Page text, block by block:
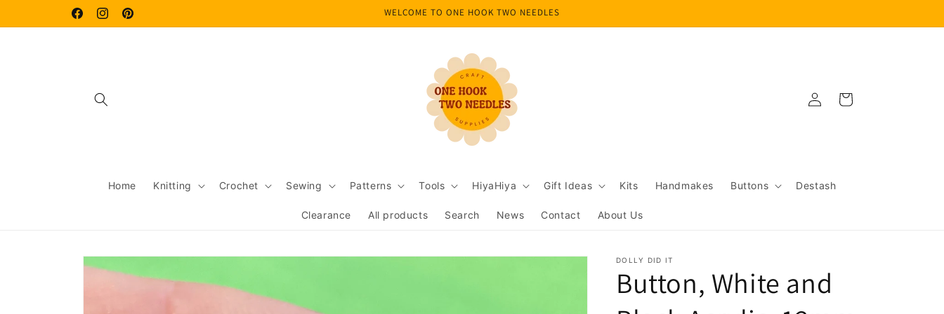
FacebookInstagramPinterest
WELCOME TO ONE HOOK TWO NEEDLES
Home Knitting Crochet Sewing Patterns Tools HiyaHiya Gift Ideas Kits Handmakes Buttons Destash
Clearance All products Search News Contact About Us
Log
in
Cart
Skip to
product
information
DOLLY DID IT
Button, White and